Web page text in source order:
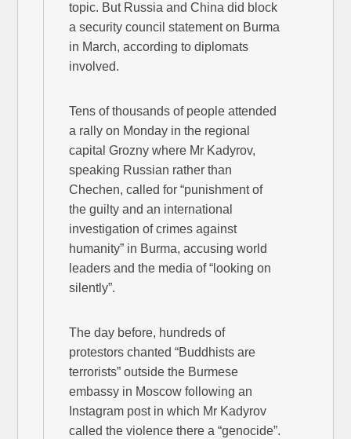
topic. But Russia and China did block
a security council statement on Burma
in March, according to diplomats
involved.
Tens of thousands of people attended
a rally on Monday in the regional
capital Grozny where Mr Kadyrov,
speaking Russian rather than
Chechen, called for “punishment of
the guilty and an international
investigation of crimes against
humanity” in Burma, accusing world
leaders and the media of “looking on
silently”.
The day before, hundreds of
protestors chanted “Buddhists are
terrorists” outside the Burmese
embassy in Moscow following an
Instagram post in which Mr Kadyrov
called the violence there a “genocide”.